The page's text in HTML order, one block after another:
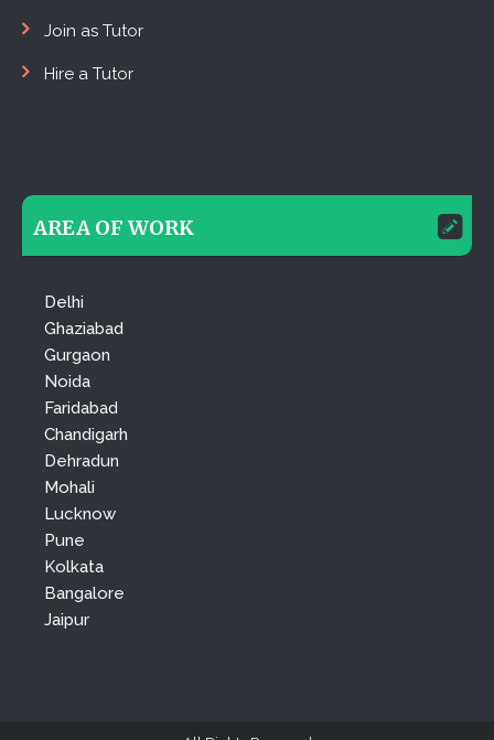
Join as Tutor
Hire a Tutor
AREA OF WORK
Delhi
Ghaziabad
Gurgaon
Noida
Faridabad
Chandigarh
Dehradun
Mohali
Lucknow
Pune
Kolkata
Bangalore
Jaipur